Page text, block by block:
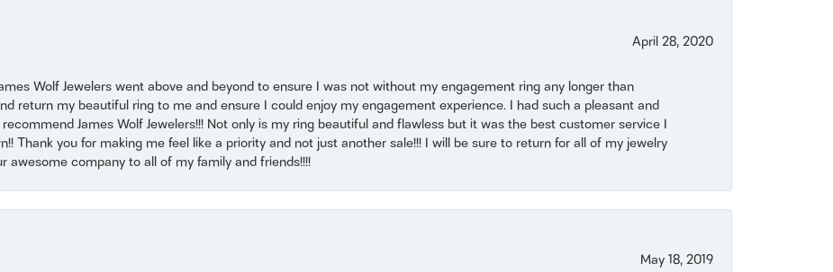
April 28, 2020
Wolf Jewelers went above and beyond to ensure I was not without my engagement ring any longer than
return my beautiful ring to me and ensure I could enjoy my engagement experience. I had such a pleasant and
James Wolf Jewelers!!! Not only is my ring beautiful and flawless but it was the best customer service I
Thank you for making me feel like a priority and not just another sale!!! I will be sure to return for all of my jewelry
awesome company to all of my family and friends!!!!
May 18, 2019